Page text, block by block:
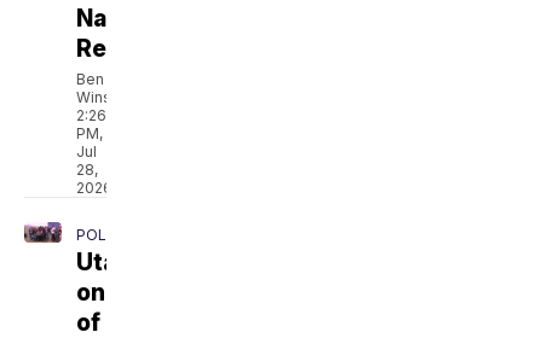
Natural
Resources
Ben
Winslow
2:26
PM,
Jul
28,
2026
POLITICS
Utah
one
of